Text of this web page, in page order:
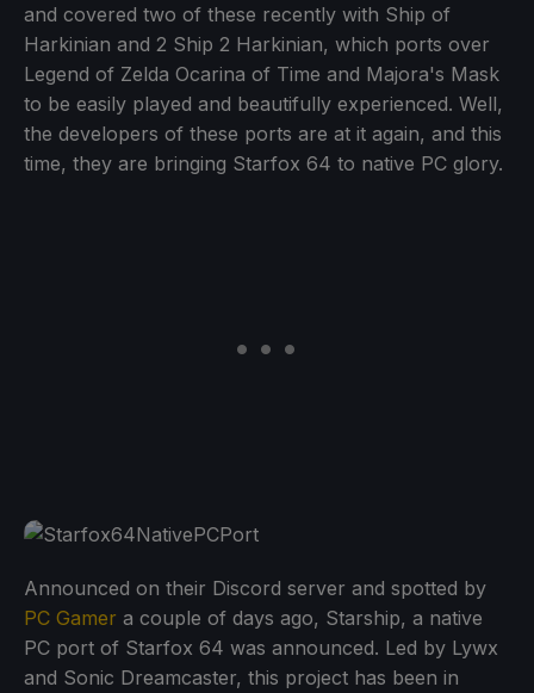
and covered two of these recently with Ship of
Harkinian and 2 Ship 2 Harkinian, which ports over
Legend of Zelda Ocarina of Time and Majora's Mask
to be easily played and beautifully experienced. Well,
the developers of these ports are at it again, and this
time, they are bringing Starfox 64 to native PC glory.
Announced on their Discord server and spotted by
PC Gamer a couple of days ago, Starship, a native
PC port of Starfox 64 was announced. Led by Lywx
and Sonic Dreamcaster, this project has been in